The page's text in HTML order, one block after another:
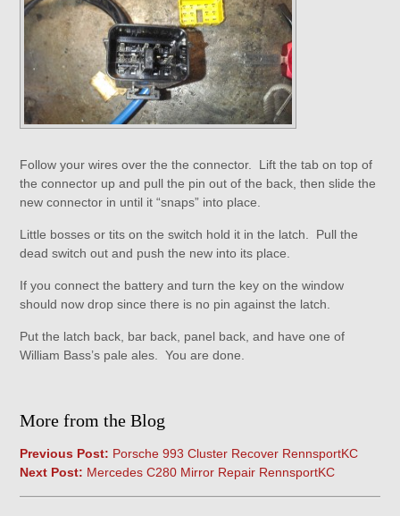
Follow your wires over the the connector. Lift the tab on top of
the connector up and pull the pin out of the back, then slide the
new connector in until it “snaps” into place.
Little bosses or tits on the switch hold it in the latch. Pull the
dead switch out and push the new into its place.
If you connect the battery and turn the key on the window
should now drop since there is no pin against the latch.
Put the latch back, bar back, panel back, and have one of
William Bass’s pale ales. You are done.
More from the Blog
Previous Post: Porsche 993 Cluster Recover RennsportKC
Next Post: Mercedes C280 Mirror Repair RennsportKC